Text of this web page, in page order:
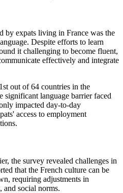
by expats living in France was the
Despite efforts to learn
it challenging to become fluent,
effectively and integrate
out of 64 countries in the
significant language barrier faced
impacted day-to-day
access to employment
the survey revealed challenges in
that the French culture can be
requiring adjustments in
and social norms.